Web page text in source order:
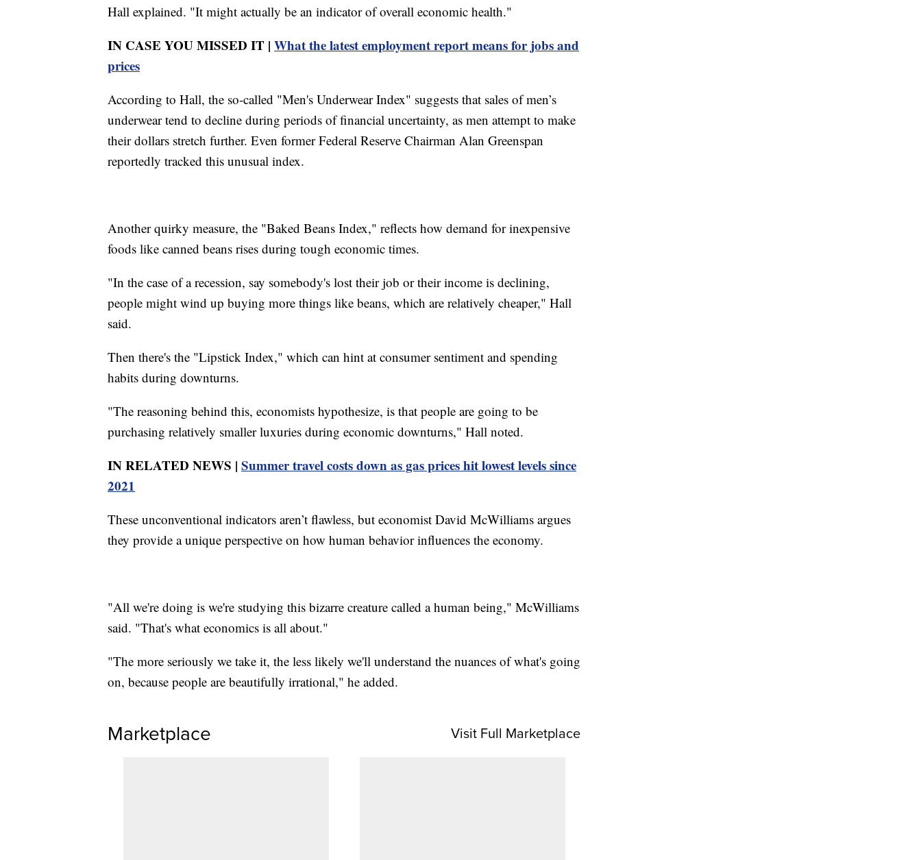
Hall explained. "It might actually be an indicator of overall economic health."
IN CASE YOU MISSED IT | What the latest employment report means for jobs and
prices
According to Hall, the so-called "Men's Underwear Index" suggests that sales of men’s
underwear tend to decline during periods of financial uncertainty, as men attempt to make
their dollars stretch further. Even former Federal Reserve Chairman Alan Greenspan
reportedly tracked this unusual index.
Another quirky measure, the "Baked Beans Index," reflects how demand for inexpensive
foods like canned beans rises during tough economic times.
"In the case of a recession, say somebody's lost their job or their income is declining,
people might wind up buying more things like beans, which are relatively cheaper," Hall
said.
Then there's the "Lipstick Index," which can hint at consumer sentiment and spending
habits during downturns.
"The reasoning behind this, economists hypothesize, is that people are going to be
purchasing relatively smaller luxuries during economic downturns," Hall noted.
IN RELATED NEWS | Summer travel costs down as gas prices hit lowest levels since
2021
These unconventional indicators aren’t flawless, but economist David McWilliams argues
they provide a unique perspective on how human behavior influences the economy.
"All we're doing is we're studying this bizarre creature called a human being," McWilliams
said. "That's what economics is all about."
"The more seriously we take it, the less likely we'll understand the nuances of what's going
on, because people are beautifully irrational," he added.
Marketplace Visit Full Marketplace